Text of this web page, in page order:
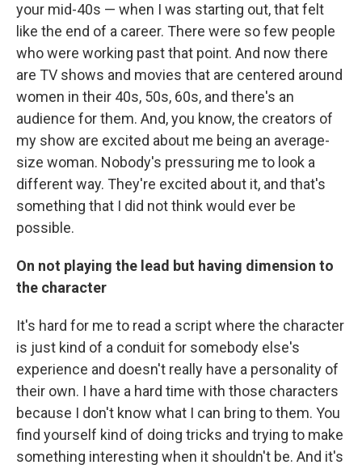
your mid-40s — when I was starting out, that felt
like the end of a career. There were so few people
who were working past that point. And now there
are TV shows and movies that are centered around
women in their 40s, 50s, 60s, and there's an
audience for them. And, you know, the creators of
my show are excited about me being an average-
size woman. Nobody's pressuring me to look a
different way. They're excited about it, and that's
something that I did not think would ever be
possible.
On not playing the lead but having dimension to
the character
It's hard for me to read a script where the character
is just kind of a conduit for somebody else's
experience and doesn't really have a personality of
their own. I have a hard time with those characters
because I don't know what I can bring to them. You
find yourself kind of doing tricks and trying to make
something interesting when it shouldn't be. And it's